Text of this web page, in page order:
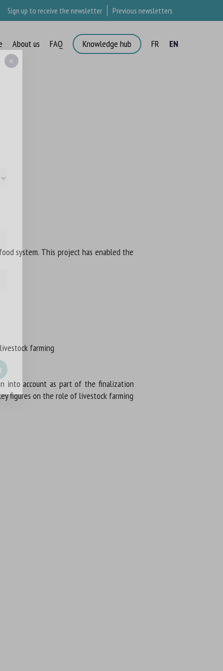
Sign up to receive the newsletter Previous newsletters
About us FAQ Knowledge hub FR EN
system. This project has enabled the
farming
into account as part of the finalization
figures on the role of livestock farming
×